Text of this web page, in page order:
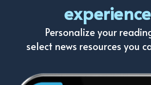
Personalize your
select news resources you